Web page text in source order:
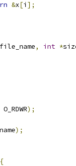
&x[i ];
file_name, int *
O_RDWR);
);
{